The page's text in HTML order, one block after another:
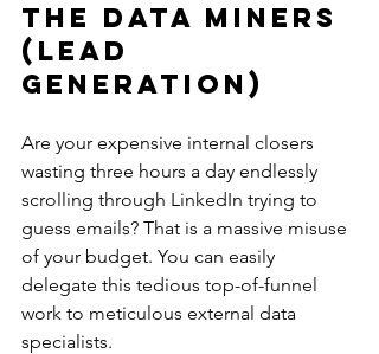
The Data Miners
(Lead
Generation)
Are your expensive internal closers
wasting three hours a day endlessly
scrolling through LinkedIn trying to
guess emails? That is a massive misuse
of your budget. You can easily
delegate this tedious top-of-funnel
work to meticulous external data
specialists.